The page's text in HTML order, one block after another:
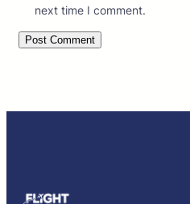
next time I comment.